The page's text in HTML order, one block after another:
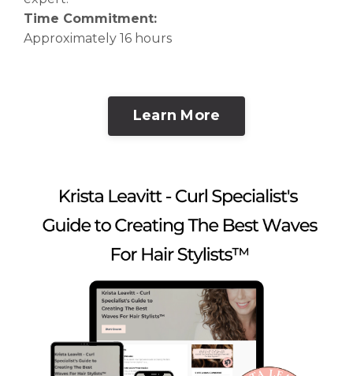
Time Commitment:
Approximately 16 hours
Learn More